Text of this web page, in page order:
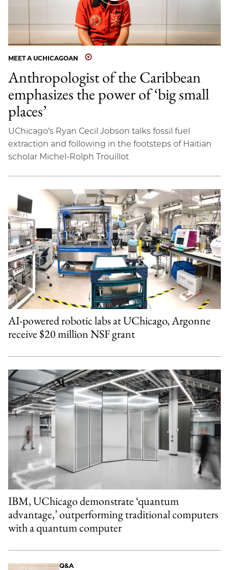
MEET A UCHICAGOAN
Anthropologist of the Caribbean
emphasizes the power of ‘big small
places’
UChicago’s Ryan Cecil Jobson talks fossil fuel
extraction and following in the footsteps of Haitian
scholar Michel-Rolph Trouillot
AI-powered robotic labs at UChicago, Argonne
receive $20 million NSF grant
IBM, UChicago demonstrate ‘quantum
advantage,’ outperforming traditional computers
with a quantum computer
Q&A